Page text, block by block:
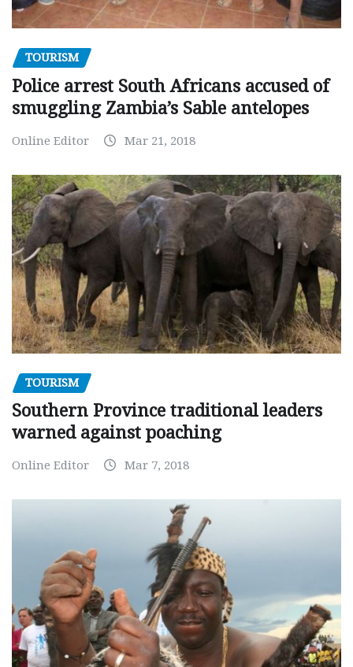
TOURISM
Police arrest South Africans accused of
smuggling Zambia’s Sable antelopes
Online Editor Mar 21, 2018
TOURISM
Southern Province traditional leaders
warned against poaching
Online Editor Mar 7, 2018